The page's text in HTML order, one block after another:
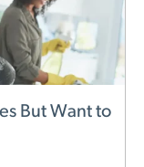
But Want to